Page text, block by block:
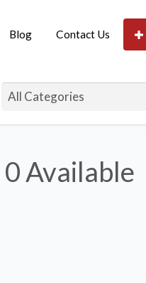
Blog Contact Us
0 Available